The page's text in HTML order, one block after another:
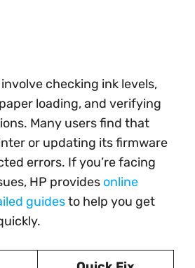
checking ink levels,
loading, and verifying
Many users find that
or updating its firmware
errors. If you’re facing
HP provides online
guidesto help you get